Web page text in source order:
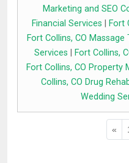
Marketing and SEO
Financial Services
Fort
Fort Collins, CO Massage
Services
Fort Collins,
Fort Collins, CO Property
Collins, CO Drug
Wedding
«